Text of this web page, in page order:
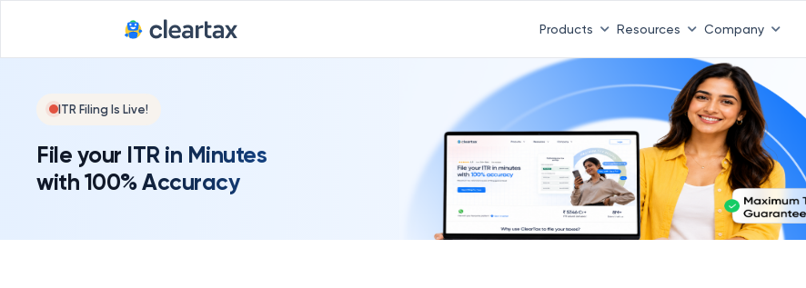
Products Resources Company
ITR Filing Is Live!
File your ITR in Minutes
with 100% Accuracy